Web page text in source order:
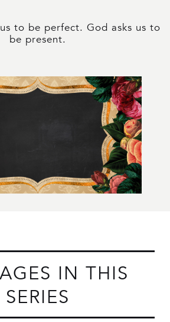
to be perfect. God asks us to
be present.
IN THIS
SERIES